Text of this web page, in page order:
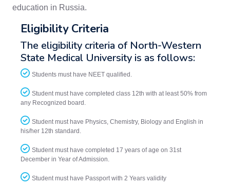
education in Russia.
Eligibility Criteria
The eligibility criteria of North-Western
State Medical University is as follows:
Students must have NEET qualified.
Student must have completed class 12th with at least 50% from
any Recognized board.
Student must have Physics, Chemistry, Biology and English in
his/her 12th standard.
Student must have completed 17 years of age on 31st
December in Year of Admission.
Student must have Passport with 2 Years validity